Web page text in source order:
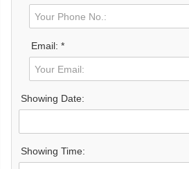
Email: *
Showing Date:
Showing Time: